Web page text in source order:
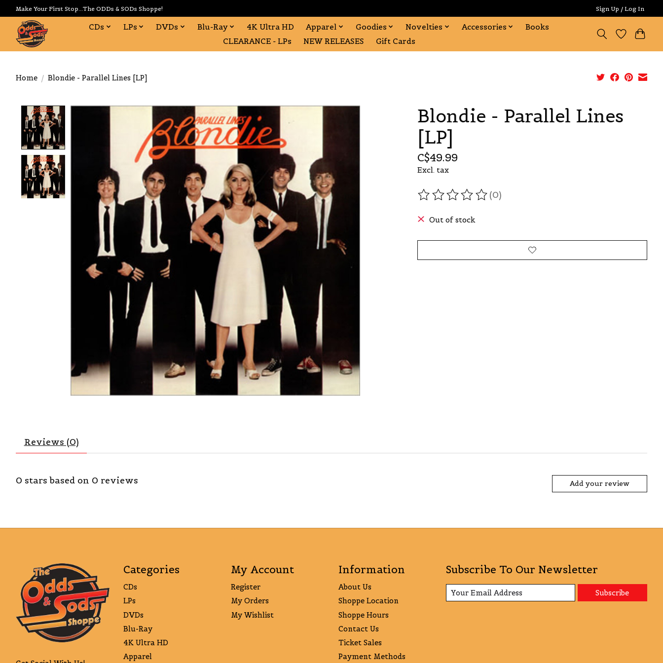
Make Your First Stop...The ODDs & SODs Shoppe! Sign Up / Log In
CDs LPs DVDs Blu-Ray 4K Ultra HD Apparel Goodies Novelties Accessories
Books
CLEARANCE - LPs
NEW RELEASES Gift Cards
Home / Blondie - Parallel Lines [LP]
Blondie - Parallel Lines
[LP]
C$49.99
Excl. tax
The rating of this product is
(0)
Out of stock
Reviews (0)
0 stars based on 0 reviews Add your review
Categories
CDs
LPs
DVDs
Blu-Ray
4K Ultra HD
Apparel
My Account
Register
My Orders
My Wishlist
Information
About Us
Shoppe Location
Shoppe Hours
Contact Us
Ticket Sales
Payment Methods
Subscribe To Our Newsletter
Subscribe